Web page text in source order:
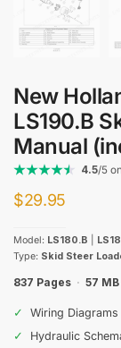
New
LS190.B
Manual
4.5/5 on
$29.95
Model: LS180.B
Type: Skid Steer
837 Pages · 57 MB
✓
Wiring Diagrams
✓
Hydraulic